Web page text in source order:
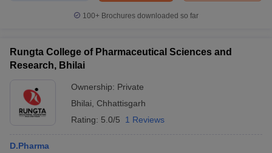
100+ Brochures downloaded so far
Rungta College of Pharmaceutical Sciences and
Research, Bhilai
Ownership: Private
Bhilai
Chhattisgarh
Rating: 5.0/5 1 Reviews
D.Pharma